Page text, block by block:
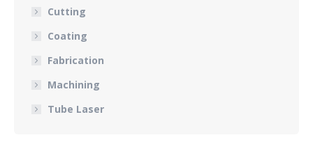
Cutting
Coating
Fabrication
Machining
Tube Laser